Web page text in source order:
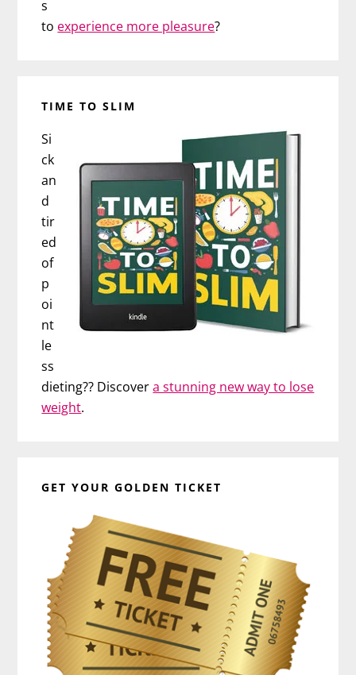
s
to experience more pleasure?
TIME TO SLIM
Si
ck
an
d
tir
ed
of
p
oi
nt
le
ss
dieting?? Discovera stunning new way to lose
weight.
GET YOUR GOLDEN TICKET